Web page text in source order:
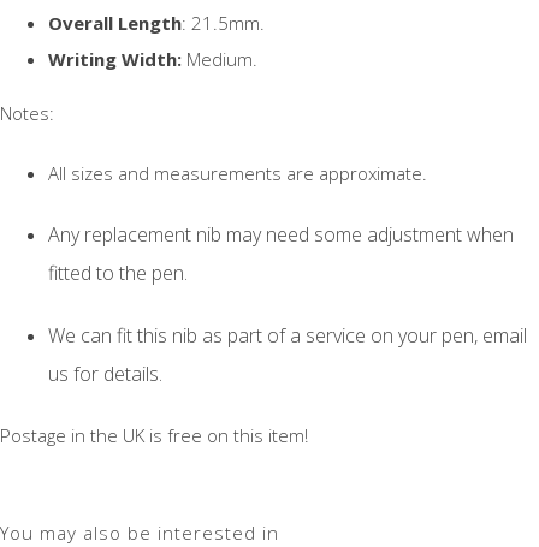
Overall Length: 21.5mm.
Writing Width: Medium.
Notes:
All sizes and measurements are approximate.
Any replacement nib may need some adjustment when
fitted to the pen.
We can fit this nib as part of a service on your pen, email
us for details.
Postage in the UK is free on this item!
You may also be interested in